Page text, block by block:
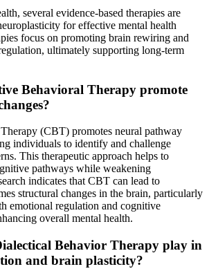
several evidence-based therapies are
for effective mental health
focus on promoting brain rewiring and
ultimately supporting long-term
Behavioral Therapy promote
(CBT) promotes neural pathway
individuals to identify and challenge
This therapeutic approach helps to
pathways while weakening
indicates that CBT can lead to
structural changes in the brain, particularly
emotional regulation and cognitive
overall mental health.
Behavior Therapy play in
and brain plasticity?